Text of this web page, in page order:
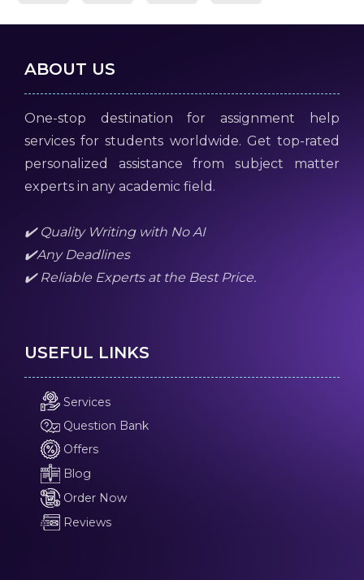
ABOUT US
One-stop destination for assignment help
services for students worldwide. Get top-rated
personalized assistance from subject matter
experts in any academic field.
✔️ Quality Writing with No AI
✔️Any Deadlines
✔️ Reliable Experts at the Best Price.
USEFUL LINKS
Services
Question Bank
Offers
Blog
Order Now
Reviews